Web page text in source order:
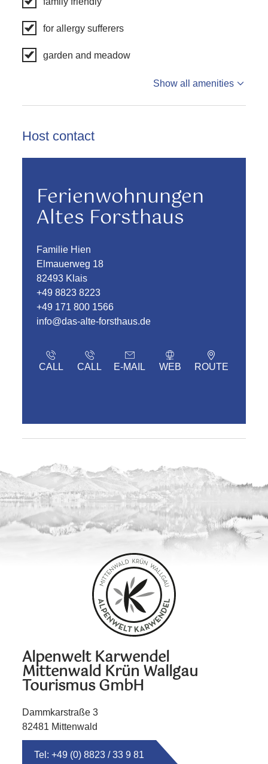
for allergy sufferers
garden and meadow
Show all amenities
Host contact
Ferienwohnungen
Altes Forsthaus
Familie Hien
Elmauerweg 18
82493 Klais
+49 8823 8223
+49 171 800 1566
info@das-alte-forsthaus.de
CALL CALL E-MAIL WEB ROUTE
Alpenwelt Karwendel
Mittenwald Krün Wallgau
Tourismus GmbH
Dammkarstraße 3
82481 Mittenwald
Tel: +49 (0) 8823 / 33 9 81